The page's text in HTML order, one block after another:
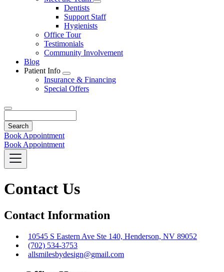
Dropdown
Toggle
Dropdown
Dentists
Support Staff
Hygienists
Office Tour
Testimonials
Community Involvement
Blog
Patient Info
Toggle
Dropdown
Insurance & Financing
Special Offers
Book Appointment
Book Appointment
Contact Us
Contact Information
10545 S Eastern Ave Ste 140, Henderson, NV 89052
(702) 534-3753
allsmilesbydesign@gmail.com